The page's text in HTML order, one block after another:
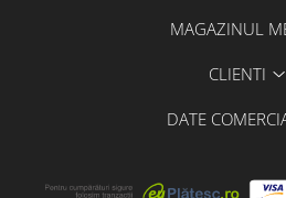
MAGAZINUL
CLIENTI
DATE